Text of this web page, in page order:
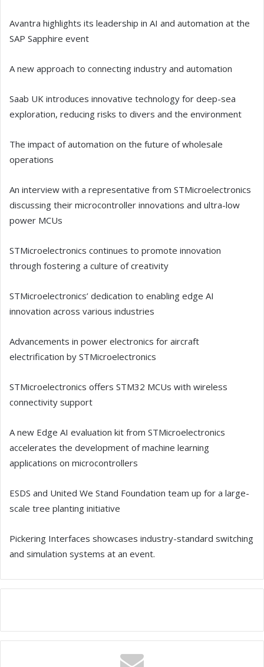
Avantra highlights its leadership in AI and automation at the
SAP Sapphire event
A new approach to connecting industry and automation
Saab UK introduces innovative technology for deep-sea
exploration, reducing risks to divers and the environment
The impact of automation on the future of wholesale
operations
An interview with a representative from STMicroelectronics
discussing their microcontroller innovations and ultra-low
power MCUs
STMicroelectronics continues to promote innovation
through fostering a culture of creativity
STMicroelectronics’ dedication to enabling edge AI
innovation across various industries
Advancements in power electronics for aircraft
electrification by STMicroelectronics
STMicroelectronics offers STM32 MCUs with wireless
connectivity support
A new Edge AI evaluation kit from STMicroelectronics
accelerates the development of machine learning
applications on microcontrollers
ESDS and United We Stand Foundation team up for a large-
scale tree planting initiative
Pickering Interfaces showcases industry-standard switching
and simulation systems at an event.